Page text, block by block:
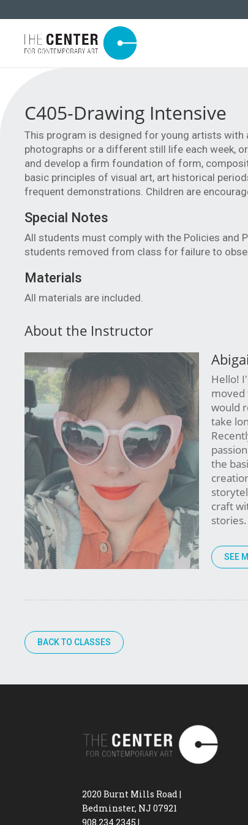
C405-Drawing Intensive
This program is designed for young artists
photographs or a different still life each week,
and develop a firm foundation of form,
basic principles of visual art, art historical
frequent demonstrations. Children are
Special Notes
All students must comply with the Policies and
students removed from class for failure to
Materials
All materials are included.
About the Instructor
Hello!
moved
would
take
the
craft
SEE
BACK TO CLASSES
2020 Burnt Mills Road |
Bedminster, NJ 07921
908.234.2345 |